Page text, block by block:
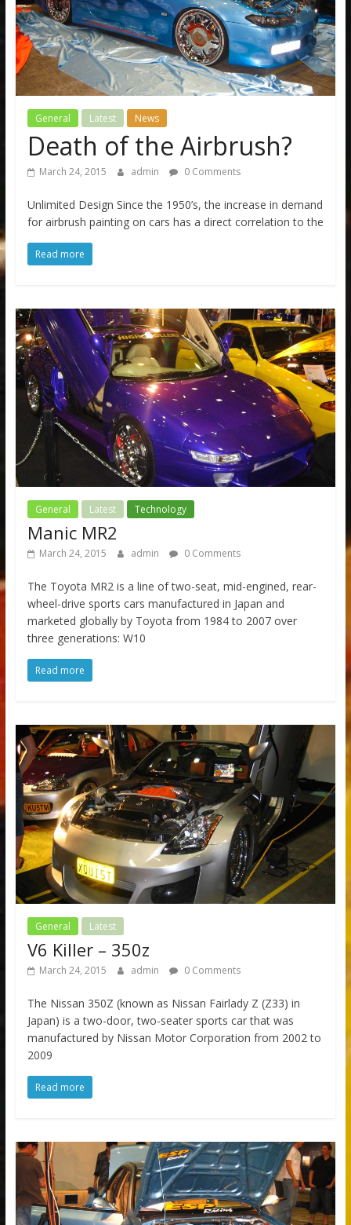
General Latest News
Death of the Airbrush?
March 24, 2015 admin 0 Comments
Unlimited Design Since the 1950’s, the increase in demand
for airbrush painting on cars has a direct correlation to the
Read more
General Latest Technology
Manic MR2
March 24, 2015 admin 0 Comments
The Toyota MR2 is a line of two-seat, mid-engined, rear-
wheel-drive sports cars manufactured in Japan and
marketed globally by Toyota from 1984 to 2007 over
three generations: W10
Read more
General Latest
V6 Killer – 350z
March 24, 2015 admin 0 Comments
The Nissan 350Z (known as Nissan Fairlady Z (Z33) in
Japan) is a two-door, two-seater sports car that was
manufactured by Nissan Motor Corporation from 2002 to
2009
Read more